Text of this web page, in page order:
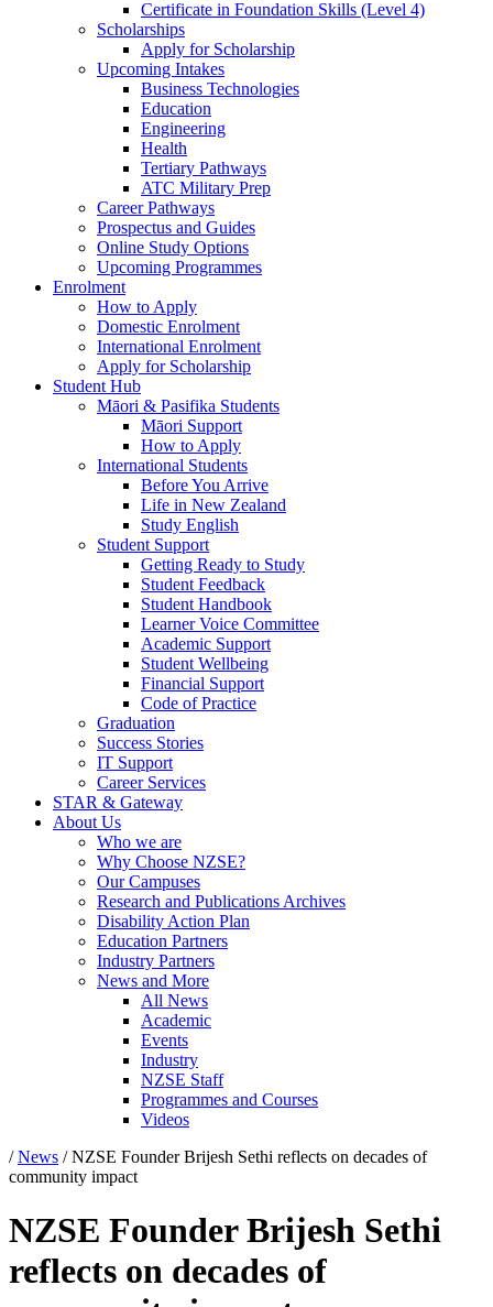
Certificate in Foundation Skills (Level 4)
Scholarships
Apply for Scholarship
Upcoming Intakes
Business Technologies
Education
Engineering
Health
Tertiary Pathways
ATC Military Prep
Career Pathways
Prospectus and Guides
Online Study Options
Upcoming Programmes
Enrolment
How to Apply
Domestic Enrolment
International Enrolment
Apply for Scholarship
Student Hub
Māori & Pasifika Students
Māori Support
How to Apply
International Students
Before You Arrive
Life in New Zealand
Study English
Student Support
Getting Ready to Study
Student Feedback
Student Handbook
Learner Voice Committee
Academic Support
Student Wellbeing
Financial Support
Code of Practice
Graduation
Success Stories
IT Support
Career Services
STAR & Gateway
About Us
Who we are
Why Choose NZSE?
Our Campuses
Research and Publications Archives
Disability Action Plan
Education Partners
Industry Partners
News and More
All News
Academic
Events
Industry
NZSE Staff
Programmes and Courses
Videos
/News /NZSE Founder Brijesh Sethi reflects on decades of
community impact
NZSE Founder Brijesh Sethi
reflects on decades of